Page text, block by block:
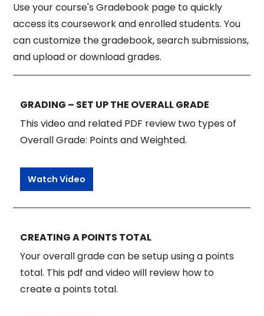
Use your course's Gradebook page to quickly
access its coursework and enrolled students. You
can customize the gradebook, search submissions,
and upload or download grades.
GRADING – SET UP THE OVERALL GRADE
This video and related PDF review two types of
Overall Grade: Points and Weighted.
Watch Video
CREATING A POINTS TOTAL
Your overall grade can be setup using a points
total. This pdf and video will review how to
create a points total.